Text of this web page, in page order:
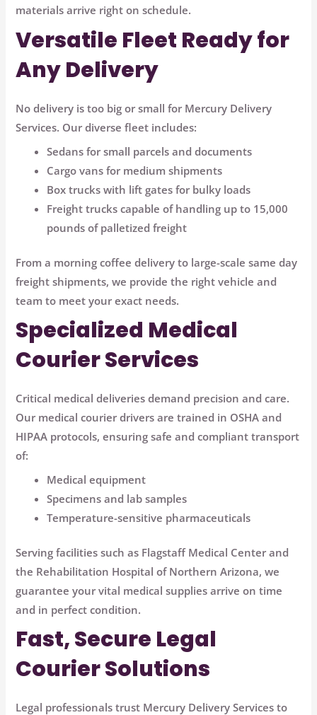
materials arrive right on schedule.
Versatile Fleet Ready for
Any Delivery
No delivery is too big or small for Mercury Delivery
Services. Our diverse fleet includes:
Sedans for small parcels and documents
Cargo vans for medium shipments
Box trucks with lift gates for bulky loads
Freight trucks capable of handling up to 15,000
pounds of palletized freight
From a morning coffee delivery to large-scale same day
freight shipments, we provide the right vehicle and
team to meet your exact needs.
Specialized Medical
Courier Services
Critical medical deliveries demand precision and care.
Our medical courier drivers are trained in OSHA and
HIPAA protocols, ensuring safe and compliant transport
of:
Medical equipment
Specimens and lab samples
Temperature-sensitive pharmaceuticals
Serving facilities such as Flagstaff Medical Center and
the Rehabilitation Hospital of Northern Arizona, we
guarantee your vital medical supplies arrive on time
and in perfect condition.
Fast, Secure Legal
Courier Solutions
Legal professionals trust Mercury Delivery Services to